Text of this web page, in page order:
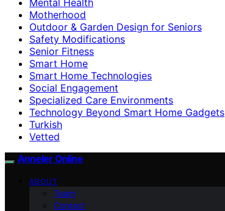
Motherhood
Outdoor & Garden Design for Seniors
Safety Modifications
Senior Fitness
Smart Home
Smart Home Technologies
Social Engagement
Specialized Care Environments
Technology Beyond Smart Home Gadgets
Turkish
Vetted
Anneler Online
ABOUT
Team
Contact